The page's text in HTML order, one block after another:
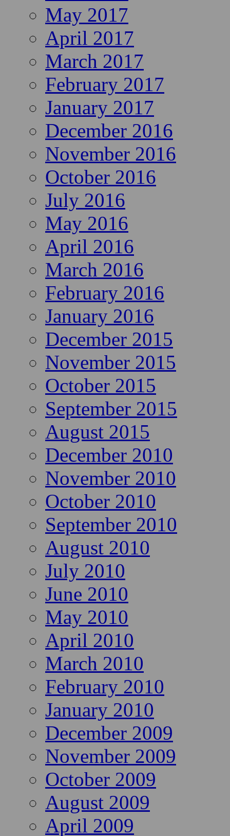
May 2017
April 2017
March 2017
February 2017
January 2017
December 2016
November 2016
October 2016
July 2016
May 2016
April 2016
March 2016
February 2016
January 2016
December 2015
November 2015
October 2015
September 2015
August 2015
December 2010
November 2010
October 2010
September 2010
August 2010
July 2010
June 2010
May 2010
April 2010
March 2010
February 2010
January 2010
December 2009
November 2009
October 2009
August 2009
April 2009